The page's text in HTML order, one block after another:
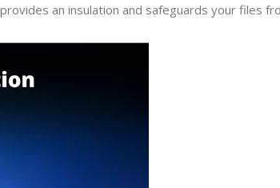
an insulation and safeguards your files